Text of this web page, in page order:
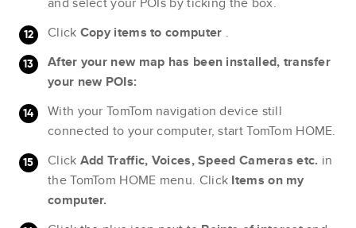
Click Copy items to computer .
After your new map has been installed, transfer
your new POIs:
With your TomTom navigation device still
connected to your computer, start TomTom HOME.
Click Add Traffic, Voices, Speed Cameras etc. in
the TomTom HOME menu. Click Items on my
computer.